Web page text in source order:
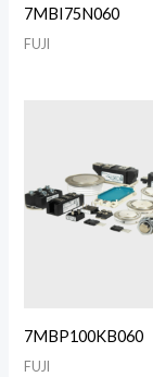
7MBI75N060
FUJI
7MBP100KB060
FUJI